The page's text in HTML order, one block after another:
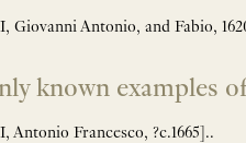
Giovanni Antonio, and Fabio,
known examples
Antonio Francesco, ?c.1665]..